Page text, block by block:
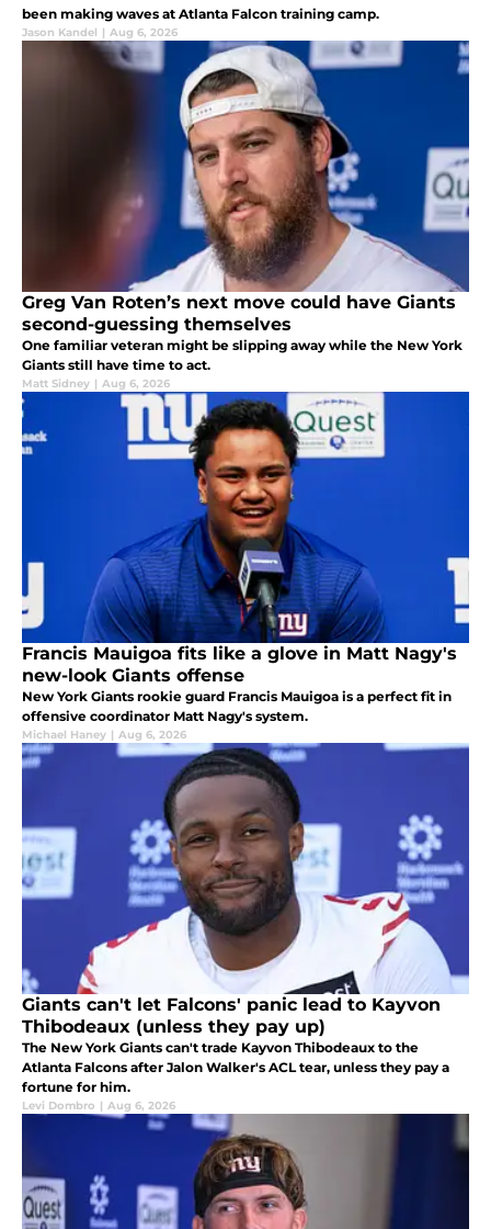
been making waves at Atlanta Falcon training camp.
Jason Kandel | Aug 6, 2026
Greg Van Roten’s next move could have Giants
second-guessing themselves
One familiar veteran might be slipping away while the New York
Giants still have time to act.
Matt Sidney | Aug 6, 2026
Francis Mauigoa fits like a glove in Matt Nagy's
new-look Giants offense
New York Giants rookie guard Francis Mauigoa is a perfect fit in
offensive coordinator Matt Nagy's system.
Michael Haney | Aug 6, 2026
Giants can't let Falcons' panic lead to Kayvon
Thibodeaux (unless they pay up)
The New York Giants can't trade Kayvon Thibodeaux to the
Atlanta Falcons after Jalon Walker's ACL tear, unless they pay a
fortune for him.
Levi Dombro | Aug 6, 2026